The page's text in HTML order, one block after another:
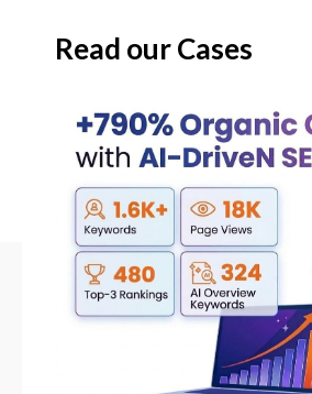
Read our Cases